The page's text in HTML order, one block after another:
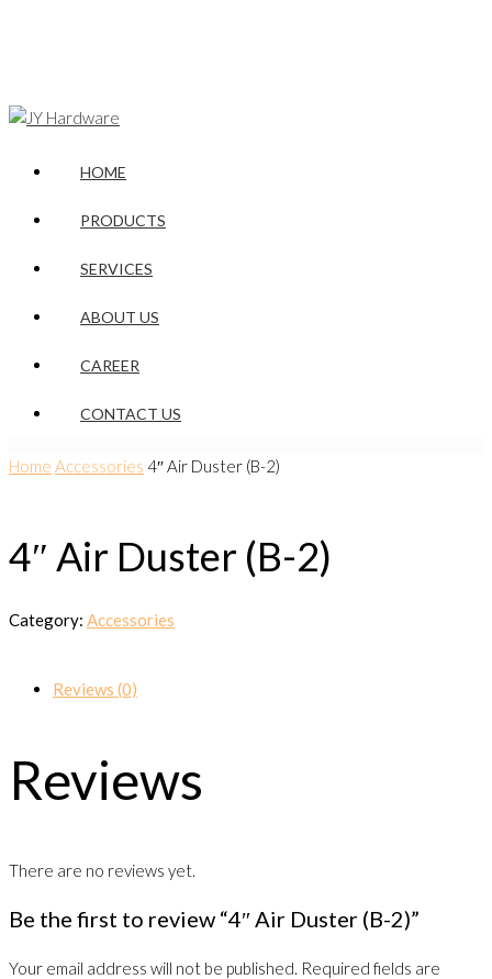
HOME
PRODUCTS
SERVICES
ABOUT US
CAREER
CONTACT US
Home Accessories 4″ Air Duster (B-2)
4″ Air Duster (B-2)
Category: Accessories
Reviews (0)
Reviews
There are no reviews yet.
Be the first to review “4″ Air Duster (B-2)”
Your email address will not be published. Required fields are